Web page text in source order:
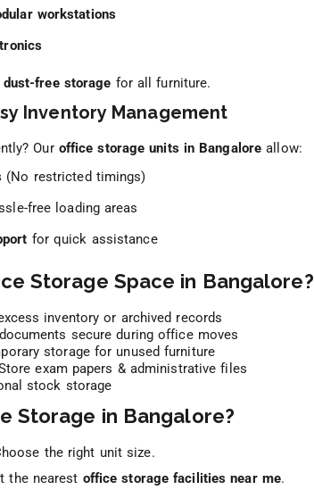
workstations
free storage for all furniture.
Inventory Management
Our office storage units in Bangalore allow:
(No restricted timings)
free loading areas
for quick assistance
Storage Space in Bangalore?
inventory or archived records
secure during office moves
storage for unused furniture
exam papers & administrative files
stock storage
Storage in Bangalore?
the right unit size.
the nearest office storage facilities near me.